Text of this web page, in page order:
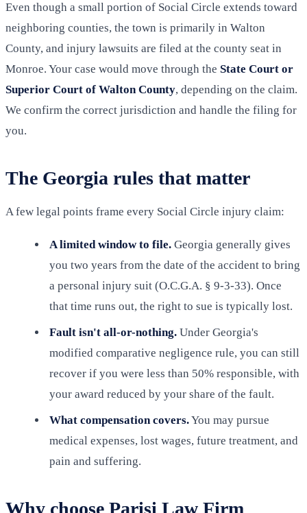
Even though a small portion of Social Circle extends toward
neighboring counties, the town is primarily in Walton
County, and injury lawsuits are filed at the county seat in
Monroe. Your case would move through the State Court or
Superior Court of Walton County, depending on the claim.
We confirm the correct jurisdiction and handle the filing for
you.
The Georgia rules that matter
A few legal points frame every Social Circle injury claim:
A limited window to file. Georgia generally gives
you two years from the date of the accident to bring
a personal injury suit (O.C.G.A. § 9-3-33). Once
that time runs out, the right to sue is typically lost.
Fault isn't all-or-nothing. Under Georgia's
modified comparative negligence rule, you can still
recover if you were less than 50% responsible, with
your award reduced by your share of the fault.
What compensation covers.You may pursue
medical expenses, lost wages, future treatment, and
pain and suffering.